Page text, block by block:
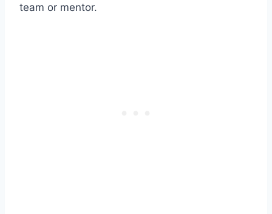
team or mentor.